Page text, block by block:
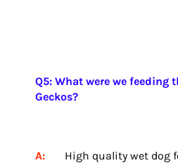
Q5: What were we feeding
Geckos?
A:
High quality wet dog